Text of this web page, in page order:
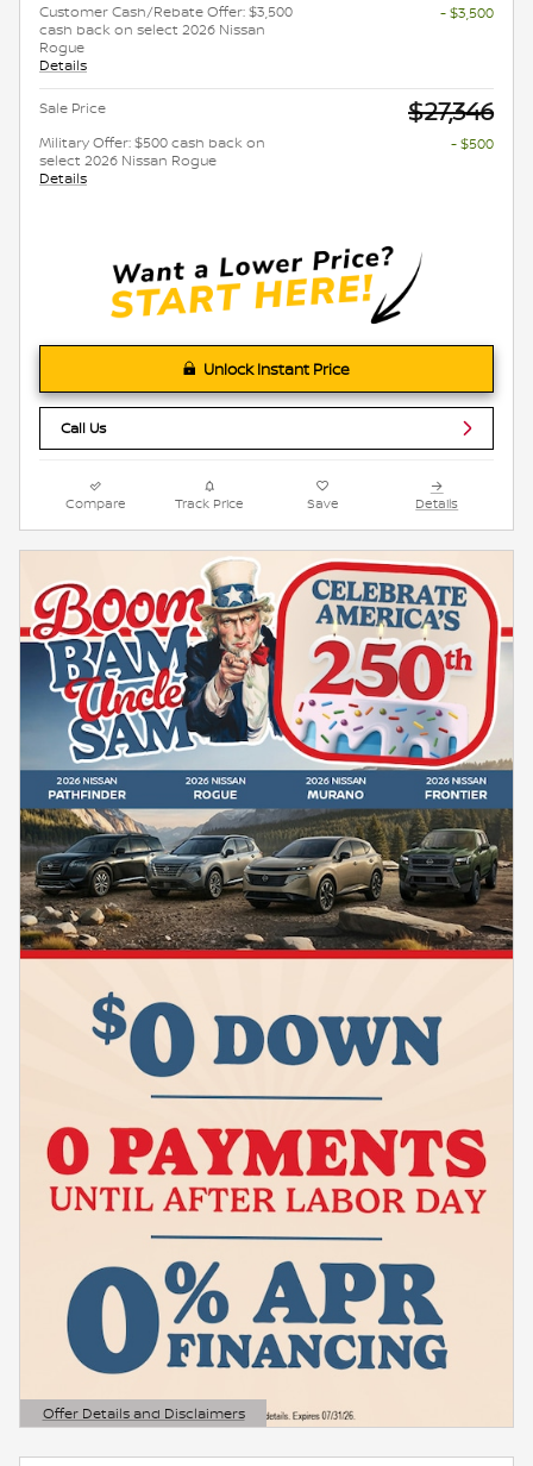
Customer Cash/Rebate Offer: $3,500
cash back on select 2026 Nissan
Rogue
Details
- $3,500
Sale Price $27,346
Military Offer: $500 cash back on
select 2026 Nissan Rogue
Details
- $500
Unlock Instant Price
Call Us
Compare Track Price Save Details
Offer Details and Disclaimers
Open Details Modal